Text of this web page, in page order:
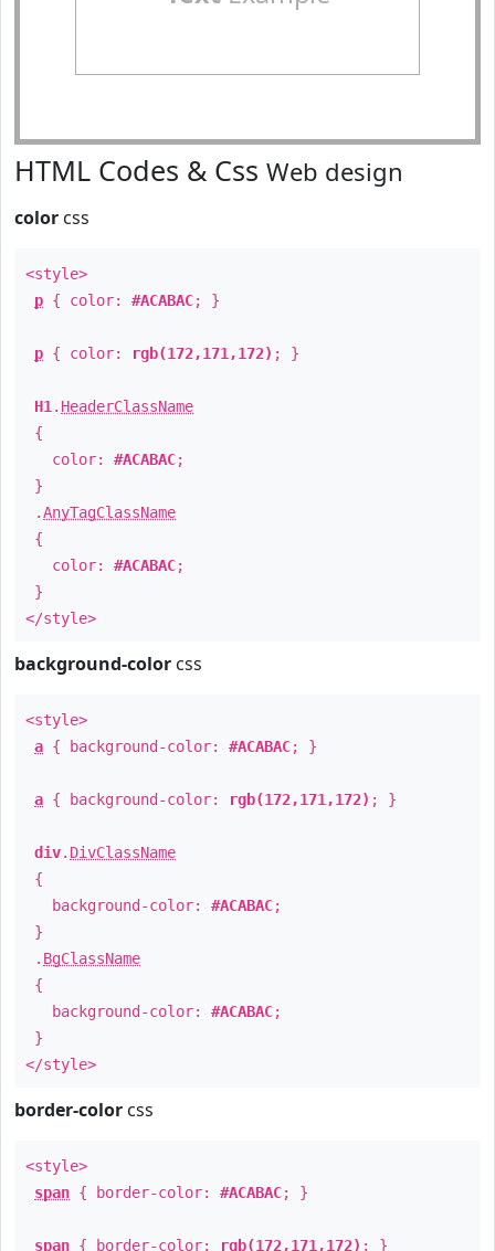
HTML Codes & Css Web design
color css
<style>
p { color: #ACABAC; }
p { color: rgb(172,171,172) ; }
H1 . HeaderClassName
{
color: #ACABAC;
}
.AnyTagClassName
{
color: #ACABAC;
}
</style>
background-color css
<style>
a { background-color: #ACABAC; }
a { background-color: rgb(172,171,172) ; }
div. DivClassName
{
background-color: #ACABAC;
}
. BgClassName
{
background-color: #ACABAC;
}
</style>
border-color css
<style>
span { border-color: #ACABAC; }
span { border-color: rgb(172,171,172) ; }